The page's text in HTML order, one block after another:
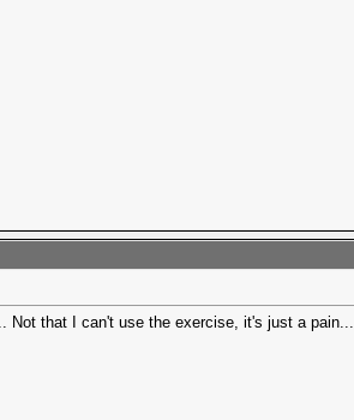
Not that I can't use the exercise, it's just a pain...